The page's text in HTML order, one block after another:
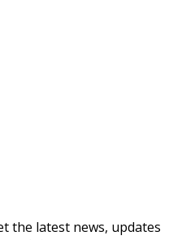
the latest news, updates